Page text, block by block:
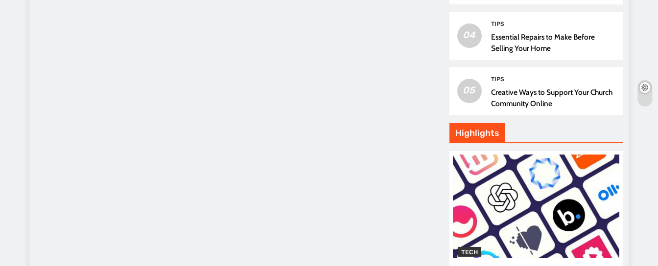
04
TIPS
Essential Repairs to Make Before
Selling Your Home
05
TIPS
Creative Ways to Support Your Church
Community Online
Highlights
TECH